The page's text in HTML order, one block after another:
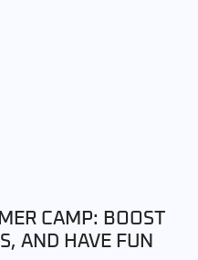
CAMP: BOOST
AND HAVE FUN